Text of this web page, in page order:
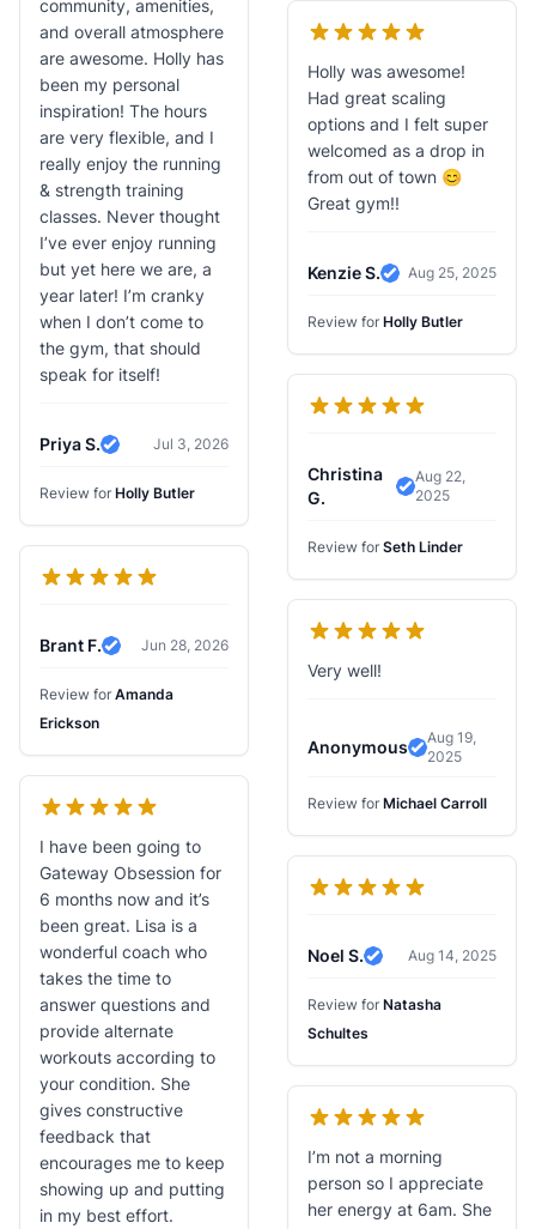
community, amenities,
and overall atmosphere
are awesome. Holly has
been my personal
inspiration! The hours
are very flexible, and I
really enjoy the running
& strength training
classes. Never thought
I’ve ever enjoy running
but yet here we are, a
year later! I’m cranky
when I don’t come to
the gym, that should
speak for itself!
Priya S.
Verified Review
Jul 3, 2026
Review for Holly Butler
Brant F.
Verified Review
Jun 28, 2026
Review for Amanda
Erickson
I have been going to
Gateway Obsession for
6 months now and it’s
been great. Lisa is a
wonderful coach who
takes the time to
answer questions and
provide alternate
workouts according to
your condition. She
gives constructive
feedback that
encourages me to keep
showing up and putting
in my best effort.
Holly was awesome!
Had great scaling
options and I felt super
welcomed as a drop in
from out of town 😊
Great gym!!
Kenzie S.
Verified Review
Aug 25, 2025
Review for Holly Butler
Christina
G.
Verified Review
Aug 22,
2025
Review for Seth Linder
Very well!
Anonymous
Verified
Aug 19,
2025
Review for Michael Carroll
Noel S.
Verified Review
Aug 14, 2025
Review for Natasha
Schultes
I’m not a morning
person so I appreciate
her energy at 6am. She